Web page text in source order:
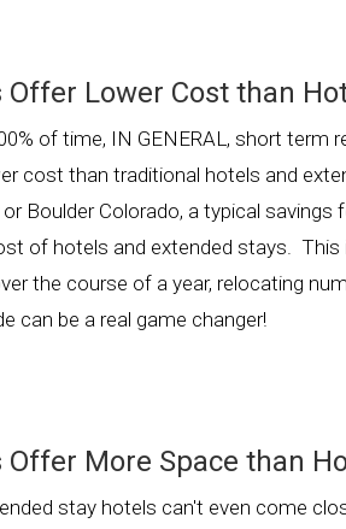
Lower Cost than
of time, IN GENERAL, short
cost than traditional hotels and
Boulder Colorado, a typical savings
of hotels and extended stays.
the course of a year, relocating
can be a real game changer!
More Space than
stay hotels can't even come